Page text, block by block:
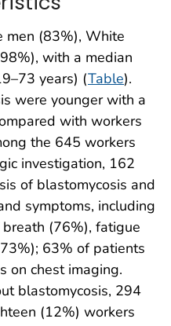
men (83%), White
with a median
years) (Table).
were younger with a
with workers
the 645 workers
investigation, 162
of blastomycosis and
symptoms, including
(76%), fatigue
63% of patients
on chest imaging.
blastomycosis, 294
(12%) workers